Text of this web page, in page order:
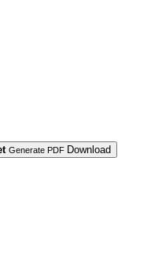
Generate PDF Download